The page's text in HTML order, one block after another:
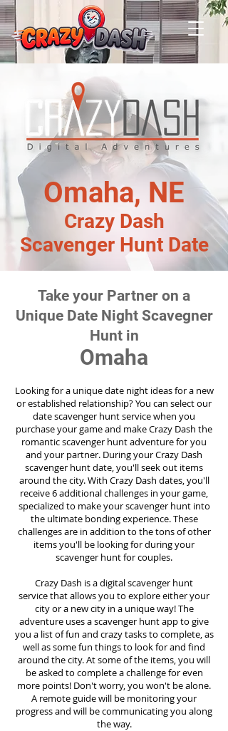
Omaha, NE
Crazy Dash
Scavenger Hunt Date
Take your Partner on a
Unique Date Night Scavegner
Hunt in
Omaha
Looking for a unique date night ideas for a new
or established relationship? You can select our
date scavenger hunt service when you
purchase your game and make Crazy Dash the
romantic scavenger hunt adventure for you
and your partner. During your Crazy Dash
scavenger hunt date, you'll seek out items
around the city. With Crazy Dash dates, you'll
receive 6 additional challenges in your game,
specialized to make your scavenger hunt into
the ultimate bonding experience. These
challenges are in addition to the tons of other
items you'll be looking for during your
scavenger hunt for couples.
Crazy Dash is a digital scavenger hunt
servicethat allows you to explore either your
city or a new city in a unique way! The
adventure uses a scavenger hunt app to give
you a list of fun and crazy tasks to complete, as
well as some fun things to look for and find
around the city. At some of the items, you will
be asked to complete a challenge for even
more points! Don't worry, you won't be alone.
A remote guide will be monitoring your
progress and will be communicating you along
the way.